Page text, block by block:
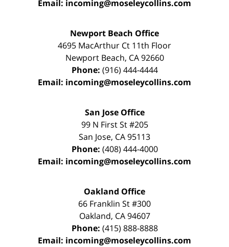
Email: incoming@moseleycollins.com
Newport Beach Office
4695 MacArthur Ct 11th Floor
Newport Beach, CA 92660
Phone: (916) 444-4444
Email: incoming@moseleycollins.com
San Jose Office
99 N First St#205
San Jose, CA95113
Phone: (408) 444-4000
Email: incoming@moseleycollins.com
Oakland Office
66 Franklin St#300
Oakland, CA 94607
Phone: (415) 888-8888
Email: incoming@moseleycollins.com